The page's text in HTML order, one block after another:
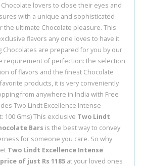
lovers to close their eyes and
with a unique and sophisticated
ultimate Chocolate pleasure. This
flavors any one loves to have it.
Chocolates are prepared for you by our
requirement of perfection: the selection
of flavors and the finest Chocolate
products, it is very conveniently
from anywhere in India with Free
Two Lindt Excellence Intense
100 Gms) This exclusive Two Lindt
Bars is the best way to convey
for someone you care. So why
Two Lindt Excellence Intense
of just Rs 1185 at your loved ones